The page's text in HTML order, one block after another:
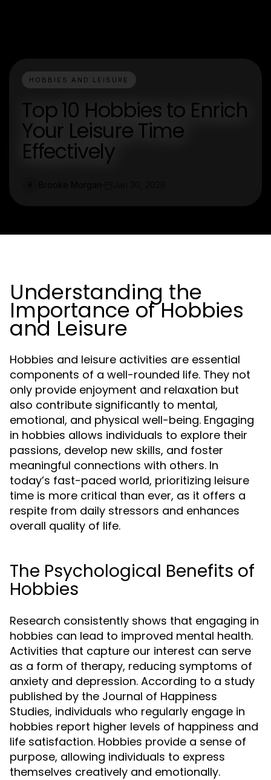
HOBBIES AND LEISURE
Top 10 Hobbies to Enrich
Your Leisure Time
Effectively
Understanding the
Importance of Hobbies
and Leisure
Hobbies and leisure activities are essential
components of a well-rounded life. They not
only provide enjoyment and relaxation but
also contribute significantly to mental,
emotional, and physical well-being. Engaging
in hobbies allows individuals to explore their
passions, develop new skills, and foster
meaningful connections with others. In
today’s fast-paced world, prioritizing leisure
time is more critical than ever, as it offers a
respite from daily stressors and enhances
overall quality of life.
The Psychological Benefits of
Hobbies
Research consistently shows that engaging in
hobbies can lead to improved mental health.
Activities that capture our interest can serve
as a form of therapy, reducing symptoms of
anxiety and depression. According to a study
published by the Journal of Happiness
Studies, individuals who regularly engage in
hobbies report higher levels of happiness and
life satisfaction. Hobbies provide a sense of
purpose, allowing individuals to express
themselves creatively and emotionally.